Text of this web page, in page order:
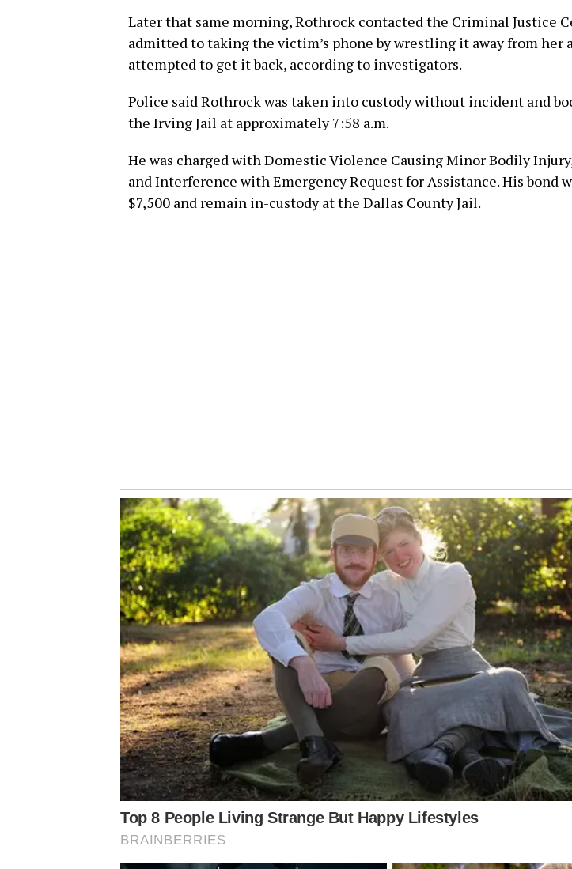
Later that same morning, Rothrock contacted the Criminal Justice
admitted to taking the victim’s phone by wrestling it away from her
attempted to get it back, according to investigators.
Police said Rothrock was taken into custody without incident and
the Irving Jail at approximately 7:58 a.m.
He was charged with Domestic Violence Causing Minor Bodily
and Interference with Emergency Request for Assistance. His bond
$7,500 and remain in-custody at the Dallas County Jail.